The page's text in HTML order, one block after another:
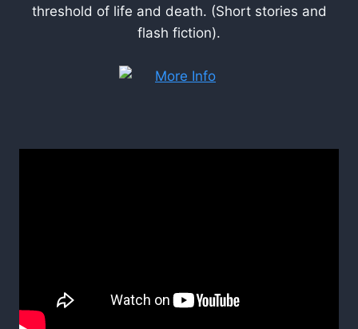
threshold of life and death. (Short stories and
flash fiction).